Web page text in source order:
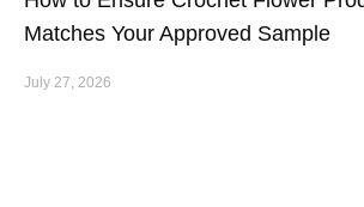
Matches Your Approved Sample
July 27, 2026